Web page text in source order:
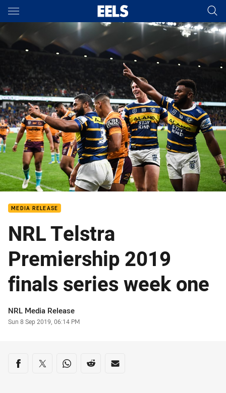
Main
You have skipped the navigation, tab for page content
MEDIA RELEASE
NRL Telstra
Premiership 2019
finals series week one
Author
NRL Media Release
Timestamp
Sun 8 Sep 2019, 06:14 PM
Share on social media
Share via Facebook
Share via Twitter
Share via Whats-app
Share via Reddit
Share via Email